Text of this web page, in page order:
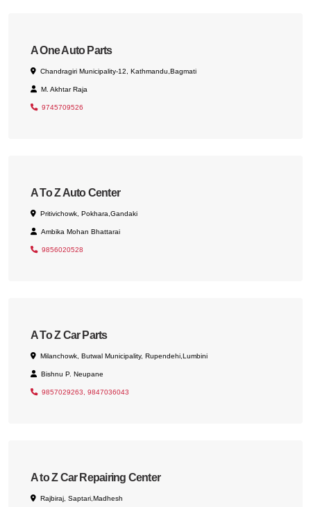
A One Auto Parts
Chandragiri Municipality-12, Kathmandu,Bagmati
M. Akhtar Raja
9745709526
A To Z Auto Center
Pritivichowk, Pokhara,Gandaki
Ambika Mohan Bhattarai
9856020528
A To Z Car Parts
Milanchowk, Butwal Municipality, Rupendehi,Lumbini
Bishnu P. Neupane
9857029263, 9847036043
A to Z Car Repairing Center
Rajbiraj, Saptari,Madhesh